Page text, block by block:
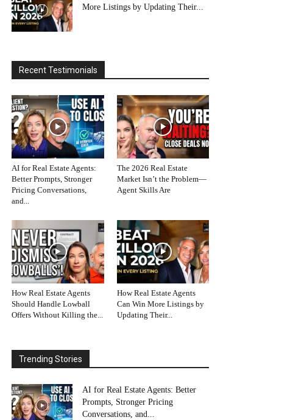
More Listings by Updating Their...
Recent Testimonials
AI for Real Estate Agents:
Better Prompts, Stronger
Pricing Conversations,
and...
The 2026 Real Estate
Market Isn’t the Problem—
Agent Skills Are
How Real Estate Agents
Should Handle Lowball
Offers Without Killing the...
How Real Estate Agents
Can Win More Listings by
Updating Their...
Trending Stories
AI for Real Estate Agents: Better
Prompts, Stronger Pricing
Conversations, and...